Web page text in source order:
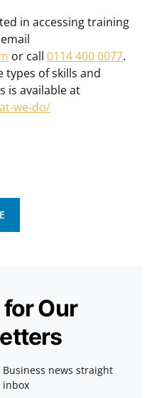
in accessing training
or call 0114 400 0077.
of skills and
is available at
we-do/
Our
Business news straight
inbox